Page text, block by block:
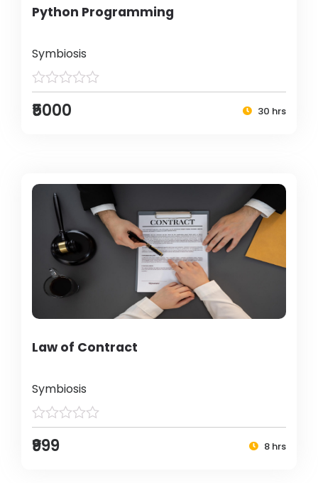
Python Programming
Symbiosis
₹5000 30 hrs
Law of Contract
Symbiosis
₹999 8 hrs